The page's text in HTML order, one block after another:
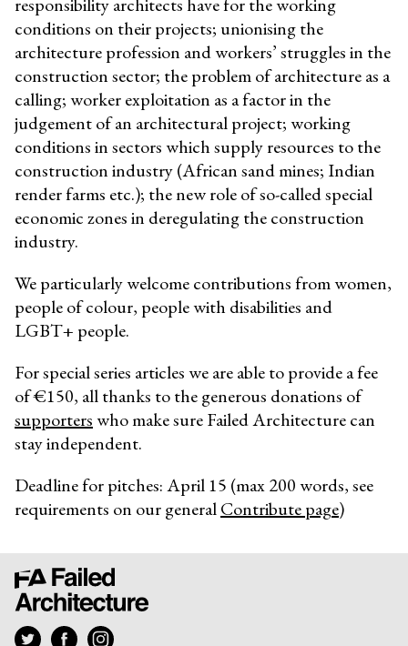
conditions on their projects; unionising the
architecture profession and workers’ struggles in the
construction sector; the problem of architecture as a
calling; worker exploitation as a factor in the
judgement of an architectural project; working
conditions in sectors which supply resources to the
construction industry (African sand mines; Indian
render farms etc.); the new role of so-called special
economic zones in deregulating the construction
industry.
We particularly welcome contributions from women,
people of colour, people with disabilities and
LGBT+ people.
For special series articles we are able to provide a fee
of €150, all thanks to the generous donations of
supporterswho make sure Failed Architecture can
stay independent.
Deadline for pitches: April 15 (max 200 words, see
requirements on our generalContribute page)